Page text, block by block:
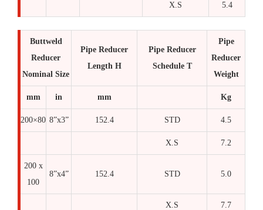
X.S 5.4
Buttweld
Reducer
Nominal Size
Pipe Reducer
Length H
Pipe Reducer
Schedule T
Pipe
Reducer
Weight
mm in mm Kg
200×80 8”x3” 152.4 STD 4.5
X.S 7.2
200 x
100
8”x4” 152.4 STD 5.0
X.S 7.7